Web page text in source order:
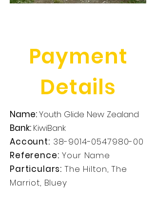
Payment
Details
Name:Youth Glide New Zealand
Bank: KiwiBank
Account: 38-9014-0547980-00
Reference: Your Name
Particulars:The Hilton, The
Marriot, Bluey